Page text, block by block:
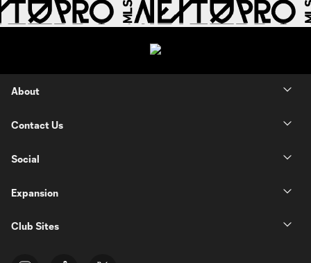
About
Contact Us
Social
Expansion
Club Sites